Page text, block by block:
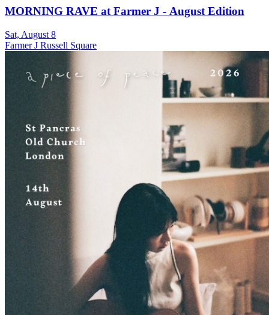
MORNING RAVE at Farmer J - August Edition
Sat, August 8
Farmer J Russell Square